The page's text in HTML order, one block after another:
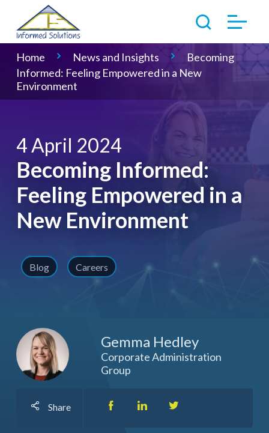
Home News and Insights
Becoming
Informed: Feeling Empowered in a New
Environment
4 April 2024
Becoming Informed:
Feeling Empowered in a
New Environment
Blog Careers
Gemma Hedley
Corporate Administration
Group
Share